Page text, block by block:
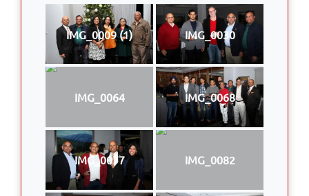
IMG_0009 (1) IMG_0030
IMG_0064 IMG_0068
IMG_0077 IMG_0082